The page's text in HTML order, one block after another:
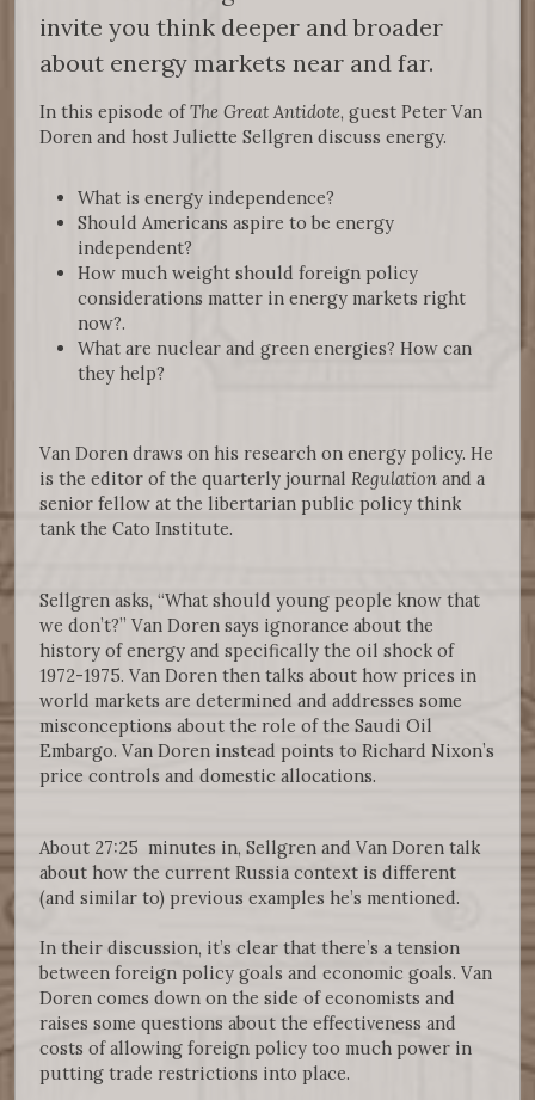
invite you think deeper and broader
about energy markets near and far.
In this episode ofThe Great Antidote, guest Peter Van
Doren and host Juliette Sellgren discuss energy.
What is energy independence?
Should Americans aspire to be energy
independent?
How much weight should foreign policy
considerations matter in energy markets right
now?.
What are nuclear and green energies? How can
they help?
Van Doren draws on his research on energy policy. He
is the editor of the quarterly journal Regulation and a
senior fellow at the libertarian public policy think
tank the Cato Institute.
Sellgren asks, “What should young people know that
we don’t?” Van Doren says ignorance about the
history of energy and specifically the oil shock of
1972-1975. Van Doren then talks about how prices in
world markets are determined and addresses some
misconceptions about the role of the Saudi Oil
Embargo. Van Doren instead points to Richard Nixon’s
price controls and domestic allocations.
About 27:25 minutes in, Sellgren and Van Doren talk
about how the current Russia context is different
(and similar to) previous examples he’s mentioned.
In their discussion, it’s clear that there’s a tension
between foreign policy goals and economic goals. Van
Doren comes down on the side of economists and
raises some questions about the effectiveness and
costs of allowing foreign policy too much power in
putting trade restrictions into place.